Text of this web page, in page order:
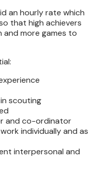
an hourly rate which
that high achievers
and more games to
scouting
and co-ordinator
individually and as
interpersonal and